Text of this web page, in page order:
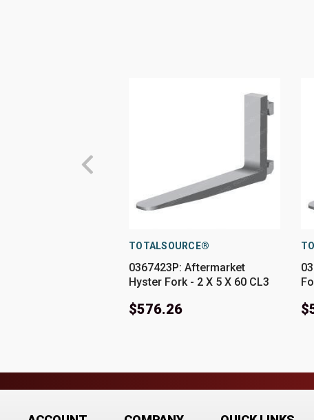
TOTALSOURCE®
0367423P: Aftermarket
Hyster Fork - 2 X 5 X 60 CL3
$576.26